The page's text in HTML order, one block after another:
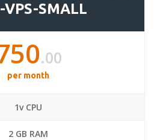
VPS-SMALL
.00
per month
1v CPU
2 GB RAM